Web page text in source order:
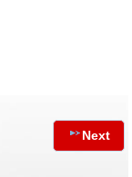
Next